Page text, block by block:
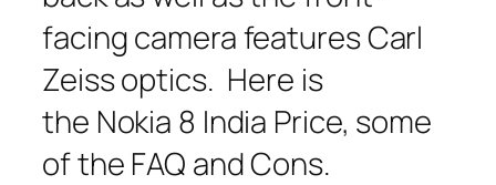
facing camera features Carl
Zeiss optics. Here is
the Nokia 8 India Price, some
of the FAQ and Cons.